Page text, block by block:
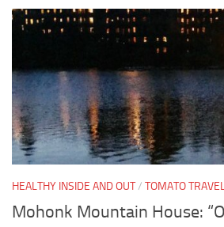
HEALTHY INSIDE AND OUT/ TOMATO
Mohonk Mountain House: